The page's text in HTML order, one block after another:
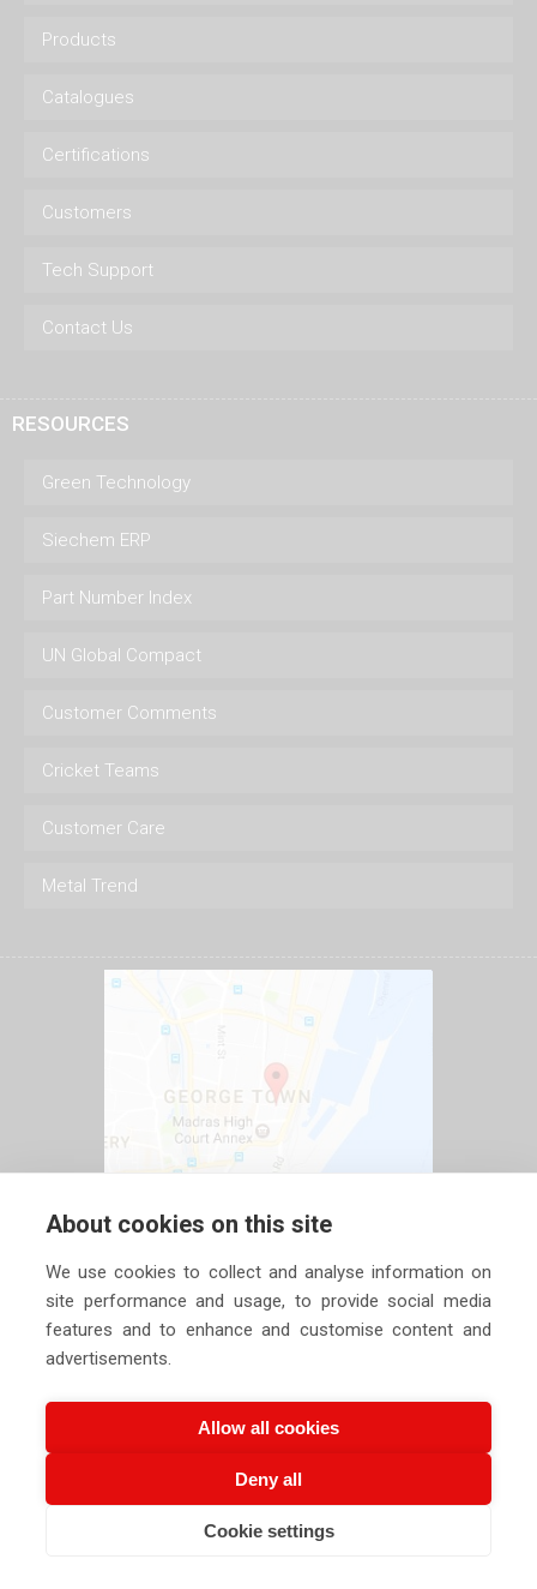
Products
Catalogues
Certifications
Customers
Tech Support
Contact Us
RESOURCES
Green Technology
Siechem ERP
Part Number Index
UN Global Compact
Customer Comments
Cricket Teams
Customer Care
Metal Trend
2026 Siechem Technologies Pvt. Ltd. All Rights are
About cookies on this site
We use cookies to collect and analyse information on
site performance and usage, to provide social media
features and to enhance and customise content and
advertisements.
Allow all cookies
Deny all
Cookie settings